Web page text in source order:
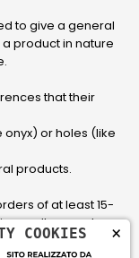
to give a general
product in nature
that their
onyx) or holes (like
products.
of at least 15-
call or send an
for the
×
COOKIES